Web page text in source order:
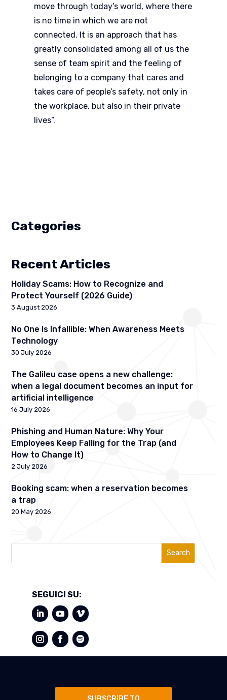
Categories
Recent Articles
Holiday Scams: How to Recognize and
Protect Yourself (2026 Guide)
3 August 2026
No One Is Infallible: When Awareness Meets
Technology
30 July 2026
The Galileu case opens a new challenge:
when a legal document becomes an input for
artificial intelligence
16 July 2026
Phishing and Human Nature: Why Your
Employees Keep Falling for the Trap (and
How to Change It)
2 July 2026
Booking scam: when a reservation becomes
a trap
20 May 2026
Search
SEGUICI SU:
move through today’s world, where there
is no time in which we are not
connected. It is an approach that has
greatly consolidated among all of us the
sense of team spirit and the feeling of
belonging to a company that cares and
takes care of people’s safety, not only in
the workplace, but also in their private
lives”.